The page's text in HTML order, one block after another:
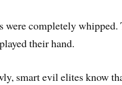
completely whipped.
their hand.
smart evil elites know